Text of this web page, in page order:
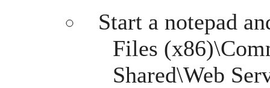
Start a notepad
Files
Shared\Web